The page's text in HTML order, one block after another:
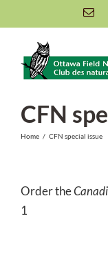
to
content
CFN
Home / CFN special issue
Order the
1